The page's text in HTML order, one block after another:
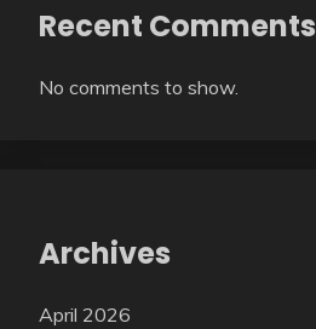
Recent Comments
No comments to show.
Archives
April 2026